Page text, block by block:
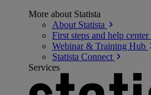
More about Statista
About Statista
First steps and help center
Webinar & Training Hub
Statista Connect
Services